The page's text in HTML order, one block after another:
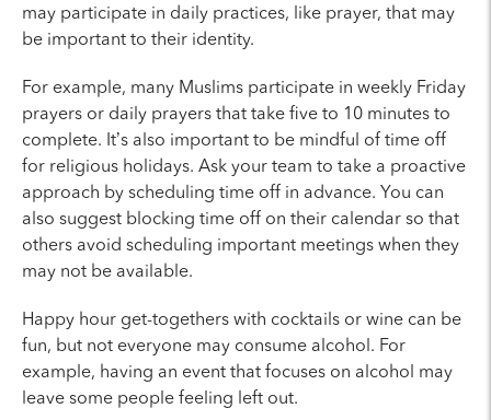
may participate in daily practices, like prayer, that may
be important to their identity.
For example, many Muslims participate in weekly Friday
prayers or daily prayers that take five to 10 minutes to
complete. It’s also important to be mindful of time off
for religious holidays. Ask your team to take a proactive
approach by scheduling time off in advance. You can
also suggest blocking time off on their calendar so that
others avoid scheduling important meetings when they
may not be available.
Happy hour get-togethers with cocktails or wine can be
fun, but not everyone may consume alcohol. For
example, having an event that focuses on alcohol may
leave some people feeling left out.